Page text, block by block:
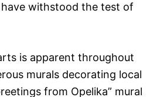
withstood the test of
is apparent throughout
murals decorating local
from Opelika” mural